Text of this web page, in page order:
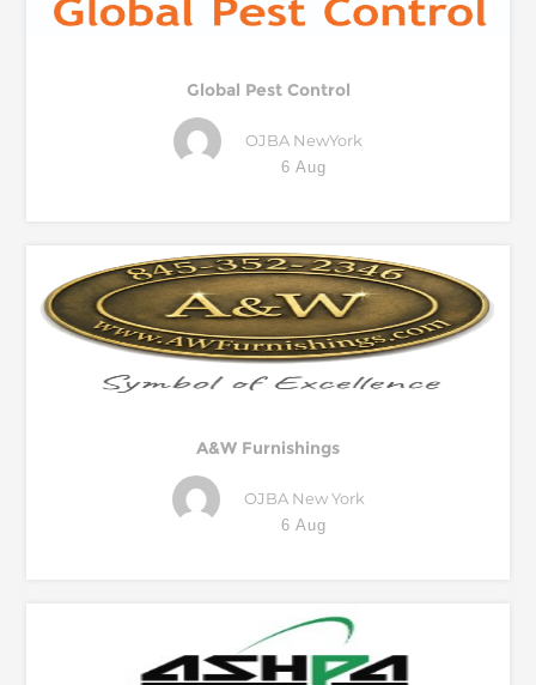
Global Pest Control
OJBA NewYork
6 Aug
A&W Furnishings
OJBA New York
6 Aug